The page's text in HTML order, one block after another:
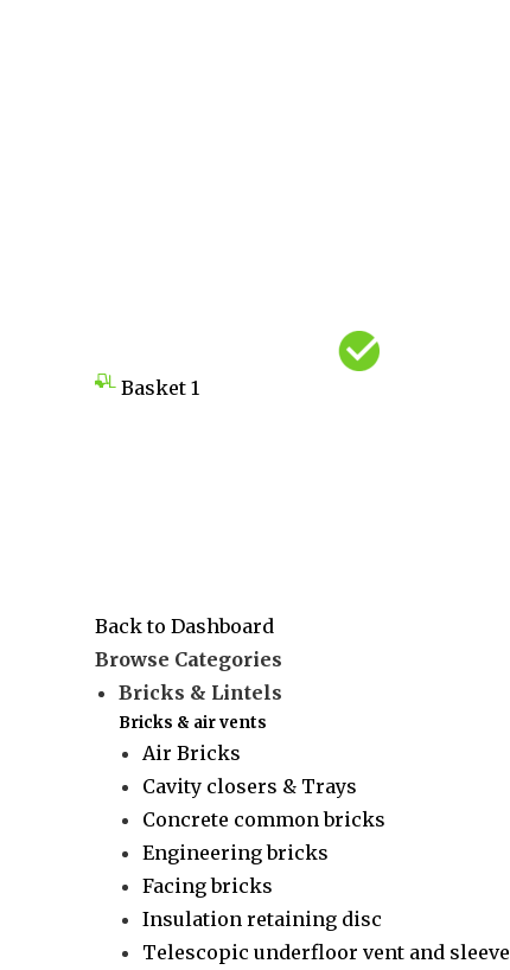
Basket1
Back to Dashboard
Browse Categories
Bricks & Lintels
Bricks & air vents
Air Bricks
Cavity closers & Trays
Concrete common bricks
Engineering bricks
Facing bricks
Insulation retaining disc
Telescopic underfloor vent and sleeve